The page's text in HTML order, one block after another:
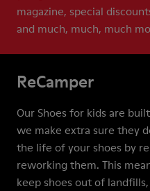
magazine, special
and much, much, much
ReCamper
Our Shoes for kids are
we make extra sure they
the life of your shoes by
reworking them. This
keep shoes out of